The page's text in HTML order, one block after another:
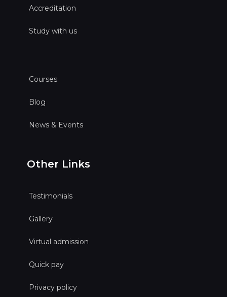
Accreditation
Study with us
Courses
Blog
News & Events
Other Links
Testimonials
Gallery
Virtual admission
Quick pay
Privacy policy